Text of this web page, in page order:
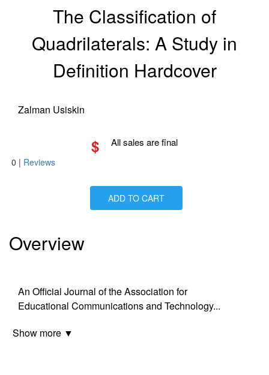
The Classification of
Quadrilaterals: A Study in
Definition Hardcover
Zalman Usiskin
$ All sales are final
0 | Reviews
ADD TO CART
Overview
An Official Journal of the Association for
Educational Communications and Technology...
Show more ▼